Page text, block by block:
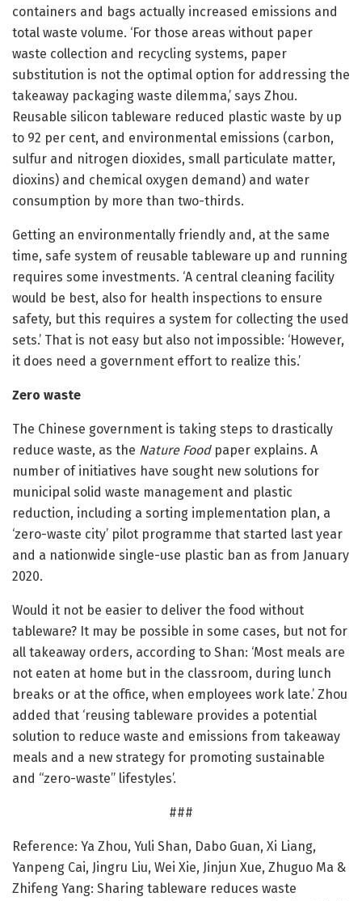
containers and bags actually increased emissions and
total waste volume. ‘For those areas without paper
waste collection and recycling systems, paper
substitution is not the optimal option for addressing the
takeaway packaging waste dilemma,’ says Zhou.
Reusable silicon tableware reduced plastic waste by up
to 92 per cent, and environmental emissions (carbon,
sulfur and nitrogen dioxides, small particulate matter,
dioxins) and chemical oxygen demand) and water
consumption by more than two-thirds.
Getting an environmentally friendly and, at the same
time, safe system of reusable tableware up and running
requires some investments. ‘A central cleaning facility
would be best, also for health inspections to ensure
safety, but this requires a system for collecting the used
sets.’ That is not easy but also not impossible: ‘However,
it does need a government effort to realize this.’
Zero waste
The Chinese government is taking steps to drastically
reduce waste, as the Nature Foodpaper explains. A
number of initiatives have sought new solutions for
municipal solid waste management and plastic
reduction, including a sorting implementation plan, a
‘zero-waste city’ pilot programme that started last year
and a nationwide single-use plastic ban as from January
2020.
Would it not be easier to deliver the food without
tableware? It may be possible in some cases, but not for
all takeaway orders, according to Shan: ‘Most meals are
not eaten at home but in the classroom, during lunch
breaks or at the office, when employees work late.’ Zhou
added that ‘reusing tableware provides a potential
solution to reduce waste and emissions from takeaway
meals and a new strategy for promoting sustainable
and “zero-waste” lifestyles’.
###
Reference: Ya Zhou, Yuli Shan, Dabo Guan, Xi Liang,
Yanpeng Cai, Jingru Liu, Wei Xie, Jinjun Xue, Zhuguo Ma &
Zhifeng Yang: Sharing tableware reduces waste